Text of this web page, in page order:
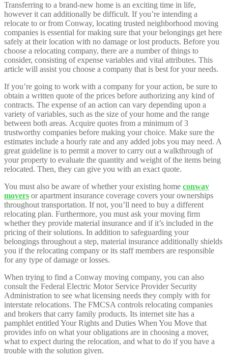
Transferring to a brand-new home is an exciting time in life,
however it can additionally be difficult. If you’re intending a
relocate to or from Conway, locating trusted neighborhood moving
companies is essential for making sure that your belongings get here
safely at their location with no damage or lost products. Before you
choose a relocating company, there are a number of things to
consider, consisting of expense variables and vital attributes. This
article will assist you choose a company that is best for your needs.
If you’re going to work with a company for your action, be sure to
obtain a written quote of the prices before authorizing any kind of
contracts. The expense of an action can vary depending upon a
variety of variables, such as the size of your home and the range
between both areas. Acquire quotes from a minimum of 3
trustworthy companies before making your choice. Make sure the
estimates include a hourly rate and any added jobs you may need. A
great guideline is to permit a mover to carry out a walkthrough of
your property to evaluate the quantity and weight of the items being
relocated. Then, they can give you with an exact quote.
You must also be aware of whether your existing home conway
movers or apartment insurance coverage covers your ownerships
throughout transportation. If not, you’ll need to buy a different
relocating plan. Furthermore, you must ask your moving firm
whether they provide material insurance and if it’s included in the
pricing of their solutions. In addition to safeguarding your
belongings throughout a step, material insurance additionally shields
you if the relocating company or its staff members are responsible
for any type of damage or losses.
When trying to find a Conway moving company, you can also
consult the Federal Electric Motor Service Provider Security
Administration to see what licensing needs they comply with for
interstate relocations. The FMCSA controls relocating companies
and brokers that carry family products. Its internet site has a
pamphlet entitled Your Rights and Duties When You Move that
provides info on what your obligations are in choosing a mover,
what to expect during the relocation, and what to do if you have a
trouble with the solution given.